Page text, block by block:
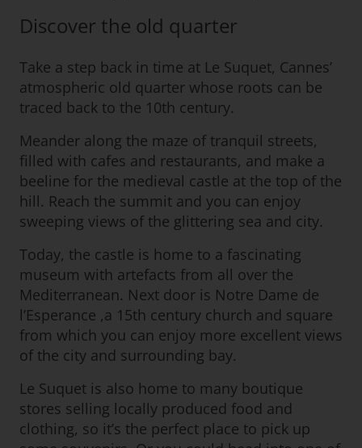
Discover the old quarter
Take a step back in time at Le Suquet, Cannes’
atmospheric old quarter whose roots can be
traced back to the 10th century.
Meander along the maze of tranquil streets,
filled with cafes and restaurants, and make a
beeline for the medieval castle at the top of the
hill. Reach the summit and you can enjoy
sweeping views of the glittering sea and city.
Today, the castle is home to a fascinating
museum with artefacts from all over the
Mediterranean. Next door is Notre Dame de
l’Esperance ,a 15th century church and square
from which you can enjoy more excellent views
of the city and surrounding bay.
Le Suquet is also home to many boutique
stores selling locally produced food and
clothing, so it’s the perfect place to pick up